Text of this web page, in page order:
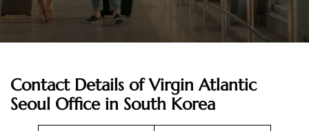
Contact Details ofVirgin Atlantic
Seoul Office in South Korea